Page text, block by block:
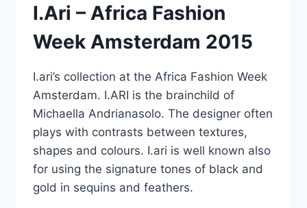
I.Ari – Africa Fashion
Week Amsterdam 2015
I.ari’s collection at the Africa Fashion Week
Amsterdam. I.ARI is the brainchild of
Michaella Andrianasolo. The designer often
plays with contrasts between textures,
shapes and colours. I.ari is well known also
for using the signature tones of black and
gold in sequins and feathers.